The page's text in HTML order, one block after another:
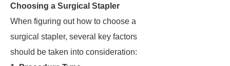
Choosing a Surgical Stapler
When figuring out how to choose a
surgical stapler, several key factors
should be taken into consideration: